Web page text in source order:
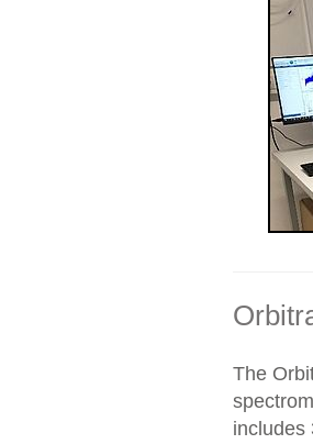
The
includes